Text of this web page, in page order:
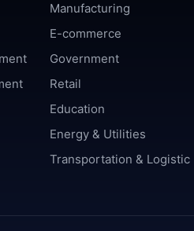
Manufacturing
E-commerce
Government
Retail
Education
Energy & Utilities
Transportation & Logistic